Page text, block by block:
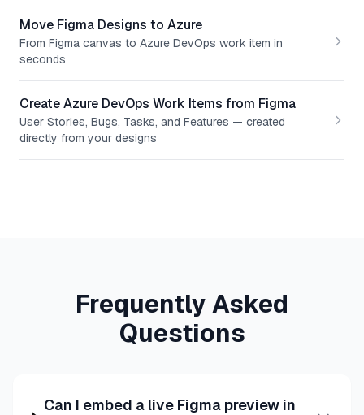
Move Figma Designs to Azure
From Figma canvas to Azure DevOps work item in
seconds
Create Azure DevOps Work Items from Figma
User Stories, Bugs, Tasks, and Features — created
directly from your designs
Frequently Asked
Questions
Can I embed a live Figma preview in